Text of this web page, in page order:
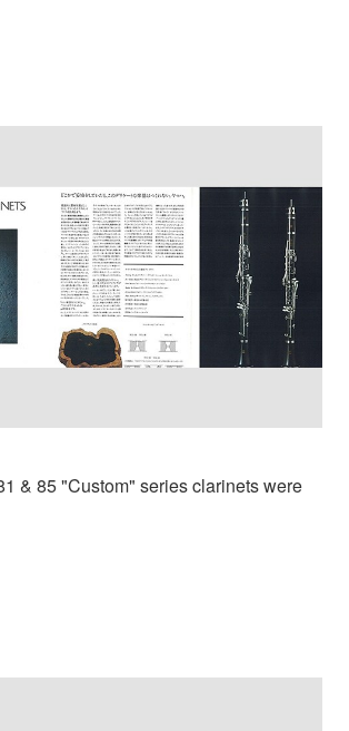
& 85 "Custom" series clarinets were